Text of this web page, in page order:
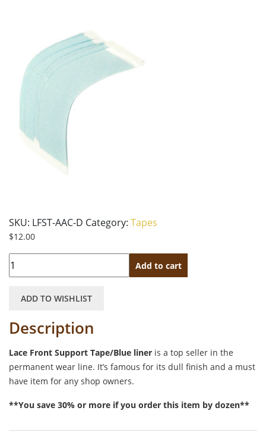
SKU: LFST-AAC-D Category: Tapes
$12.00
Quantity Add to cart
ADD TO WISHLIST
Description
Lace Front Support Tape/Blue liner is a top seller in the
permanent wear line. It’s famous for its dull finish and a must
have item for any shop owners.
**You save 30% or more if you order this item by dozen**